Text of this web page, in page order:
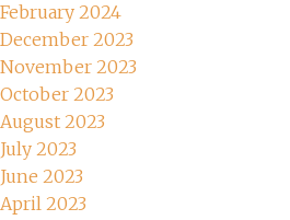
February 2024
December 2023
November 2023
October 2023
August 2023
July 2023
June 2023
April 2023